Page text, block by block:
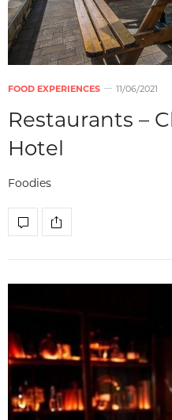
FOOD EXPERIENCES 11/06/2021
Restaurants –
Hotel
Foodies